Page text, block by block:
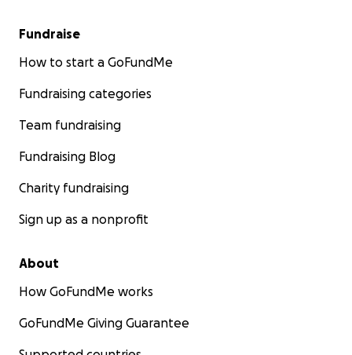
Fundraise
How to start a GoFundMe
Fundraising categories
Team fundraising
Fundraising Blog
Charity fundraising
Sign up as a nonprofit
About
How GoFundMe works
GoFundMe Giving Guarantee